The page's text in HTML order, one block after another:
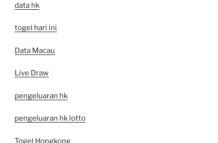
data hk
togel hari ini
Data Macau
Live Draw
pengeluaran hk
pengeluaran hk lotto
Togel Hongkong